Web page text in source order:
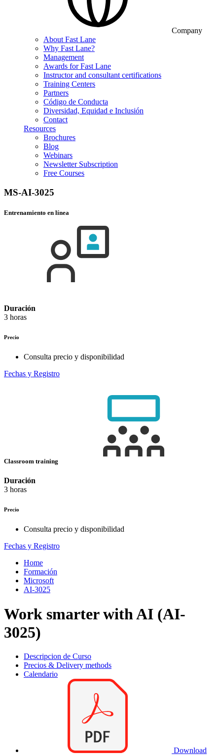
Company
About Fast Lane
Why Fast Lane?
Management
Awards for Fast Lane
Instructor and consultant certifications
Training Centers
Partners
Código de Conducta
Diversidad, Equidad e Inclusión
Contact
Resources
Brochures
Blog
Webinars
Newsletter Subscription
Free Courses
MS-AI-3025
Entrenamiento en línea
Duración
3 horas
Precio
Consulta precio y disponibilidad
Fechas y Registro
Classroom training
Duración
3 horas
Precio
Consulta precio y disponibilidad
Fechas y Registro
Home
Formación
Microsoft
AI-3025
Work smarter with AI (AI-
3025)
Descripcion de Curso
Precios & Delivery methods
Calendario
Download